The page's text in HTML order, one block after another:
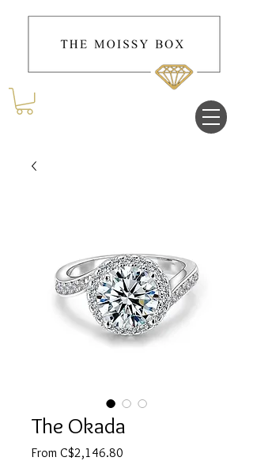
The Okada
From C$2,146.80